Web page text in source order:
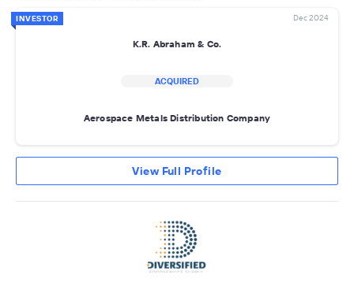
INVESTOR Dec 2024
K.R. Abraham & Co.
ACQUIRED
Aerospace Metals Distribution Company
View Full Profile